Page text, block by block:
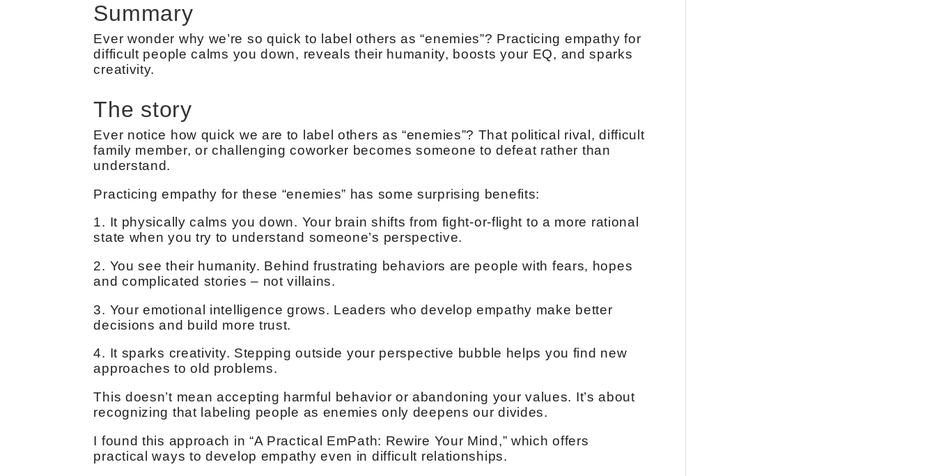
Summary
Ever wonder why we’re so quick to label others as “enemies”? Practicing empathy for
difficult people calms you down, reveals their humanity, boosts your EQ, and sparks
creativity.
The story
Ever notice how quick we are to label others as “enemies”? That political rival, difficult
family member, or challenging coworker becomes someone to defeat rather than
understand.
Practicing empathy for these “enemies” has some surprising benefits:
1. It physically calms you down. Your brain shifts from fight-or-flight to a more rational
state when you try to understand someone’s perspective.
2. You see their humanity. Behind frustrating behaviors are people with fears, hopes
and complicated stories – not villains.
3. Your emotional intelligence grows. Leaders who develop empathy make better
decisions and build more trust.
4. It sparks creativity. Stepping outside your perspective bubble helps you find new
approaches to old problems.
This doesn’t mean accepting harmful behavior or abandoning your values. It’s about
recognizing that labeling people as enemies only deepens our divides.
I found this approach in “A Practical EmPath: Rewire Your Mind,” which offers
practical ways to develop empathy even in difficult relationships.